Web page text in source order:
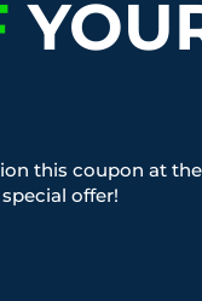
this coupon at
offer!